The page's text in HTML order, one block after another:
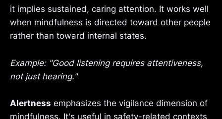
it implies sustained, caring attention. It works well
when mindfulness is directed toward other people
rather than toward internal states.
Example: "Good listening requires attentiveness,
not just hearing."
Alertness emphasizes the vigilance dimension of
mindfulness. It's useful in safety-related contexts